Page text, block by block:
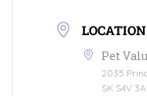
LOCATION
Pet
2035
SK S4V